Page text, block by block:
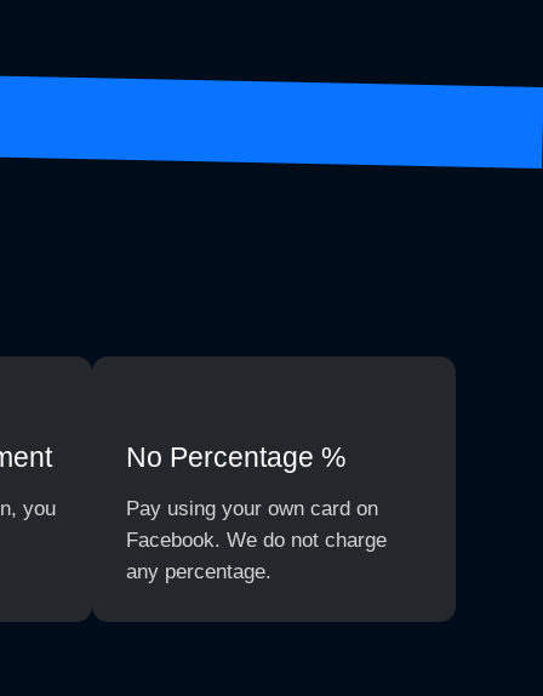
you
No Percentage %
Pay using your own card on
Facebook. We do not charge
any percentage.